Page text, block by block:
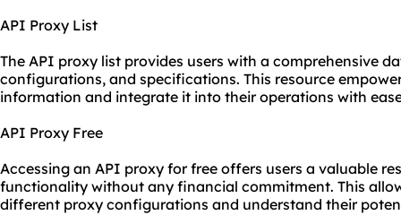
API Proxy List
The API proxy list provides users with a comprehensive
configurations, and specifications. This resource
information and integrate it into their operations with
API Proxy Free
Accessing an API proxy for free offers users a valuable
functionality without any financial commitment. This
different proxy configurations and understand their